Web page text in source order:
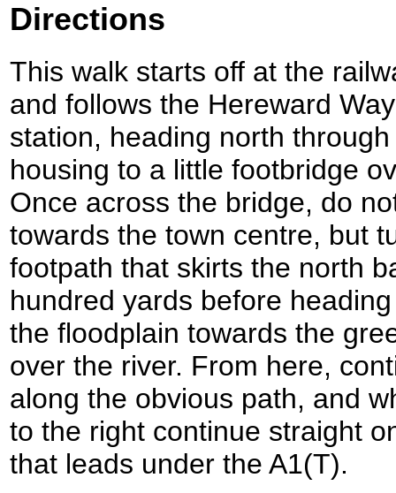
Directions
This walk starts off at the
and follows the Hereward
station, heading north
housing to a little footbridge
Once across the bridge, do
towards the town centre, but
footpath that skirts the north
hundred yards before
the floodplain towards the
over the river. From here,
along the obvious path, and
to the right continue straight
that leads under the A1(T).